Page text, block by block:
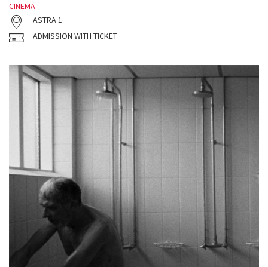
CINEMA
ASTRA 1
ADMISSION WITH TICKET